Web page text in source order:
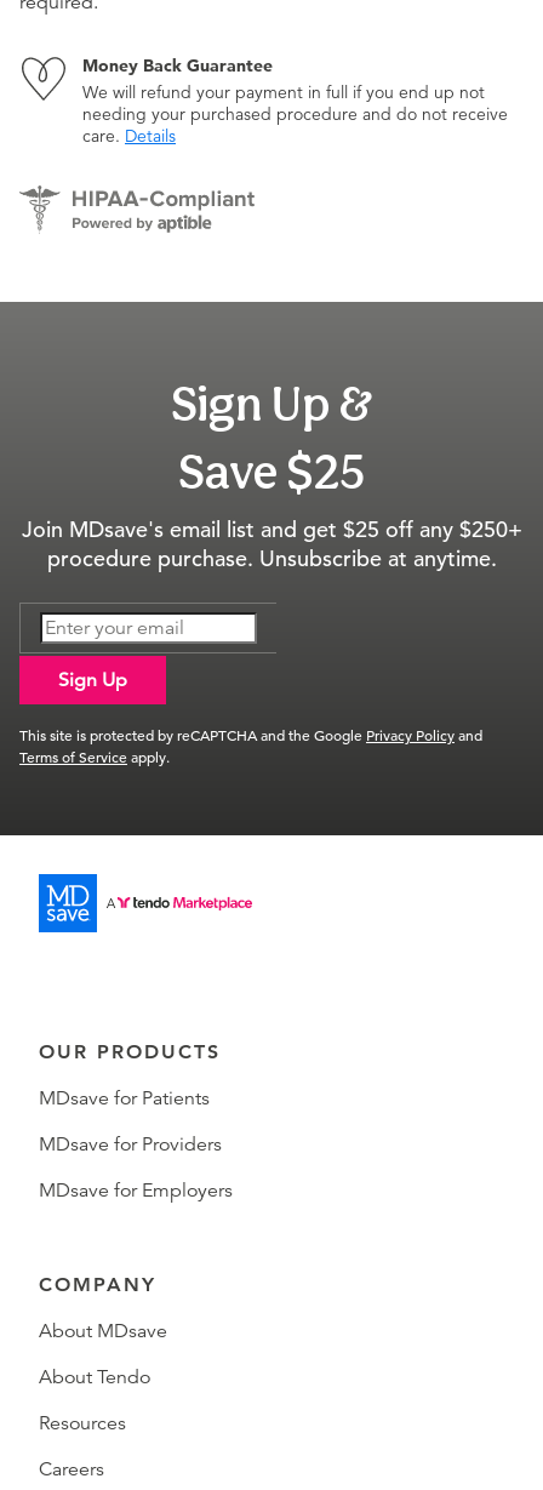
Money Back Guarantee
We will refund your payment in full if you end up not
needing your purchased procedure and do not receive
care. Details
Sign Up &
Save $25
Join MDsave's email list and get $25 off any $250+
procedure purchase. Unsubscribe at anytime.
Sign Up
This site is protected by reCAPTCHA and the Google Privacy Policyand
Terms of Serviceapply.
OUR PRODUCTS
MDsave for Patients
MDsave for Providers
MDsave for Employers
COMPANY
About MDsave
About Tendo
Resources
Careers